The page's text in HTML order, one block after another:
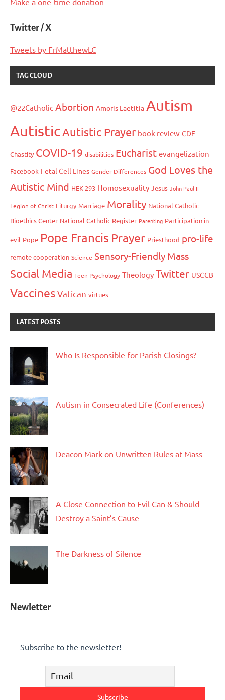
Twitter / X
Tweets by FrMatthewLC
TAG CLOUD
@22Catholic Abortion Amoris Laetitia Autism
AutisticAutistic Prayer book review CDF
Chastity COVID-19 disabilities Eucharist evangelization
Facebook Fetal Cell Lines Gender Differences God Loves the
Autistic Mind HEK-293 Homosexuality Jesus John Paul II
Legion of Christ Liturgy Marriage Morality National Catholic
Bioethics Center National Catholic Register Parenting Participation in
evil Pope Pope Francis Prayer Priesthood pro-life
remote cooperation Science Sensory-Friendly Mass
Social Media Teen Psychology Theology Twitter USCCB
VaccinesVatican virtues
LATEST POSTS
Who Is Responsible for Parish Closings?
Autism in Consecrated Life (Conferences)
Deacon Mark on Unwritten Rules at Mass
A Close Connection to Evil Can & Should
Destroy a Saint’s Cause
The Darkness of Silence
Newletter
Subscribe to the newsletter!